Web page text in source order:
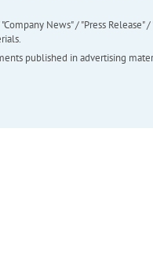
News" / "Press
published in advertising